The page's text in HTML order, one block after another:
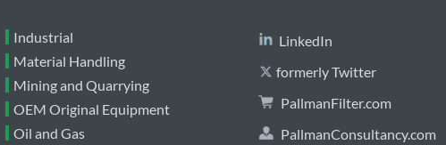
Industrial
Material Handling
Mining and Quarrying
OEM Original Equipment
Oil and Gas
LinkedIn
formerly Twitter
PallmanFilter.com
PallmanConsultancy.com